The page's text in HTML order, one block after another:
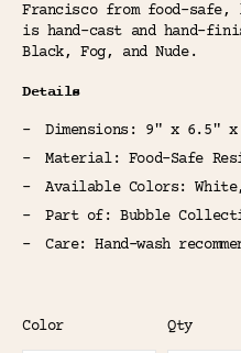
Francisco from food-
is hand-cast and hand-
Black, Fog, and Nude.
Details
Dimensions: 9" x 6.5"
Material: Food-Safe
Available Colors:
Part of: Bubble
Care: Hand-wash
Color Qty